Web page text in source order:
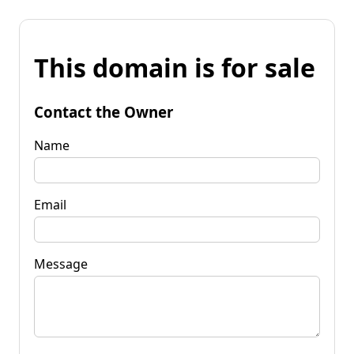
This domain is for sale
Contact the Owner
Name
Email
Message